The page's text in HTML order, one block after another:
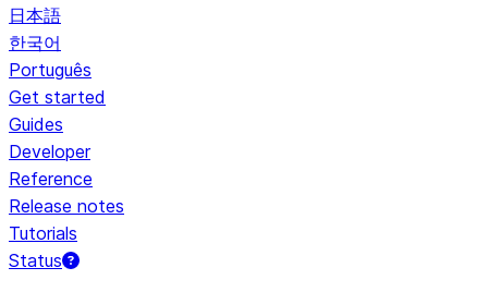
日本語
한국어
Português
Get started
Guides
Developer
Reference
Release notes
Tutorials
Status